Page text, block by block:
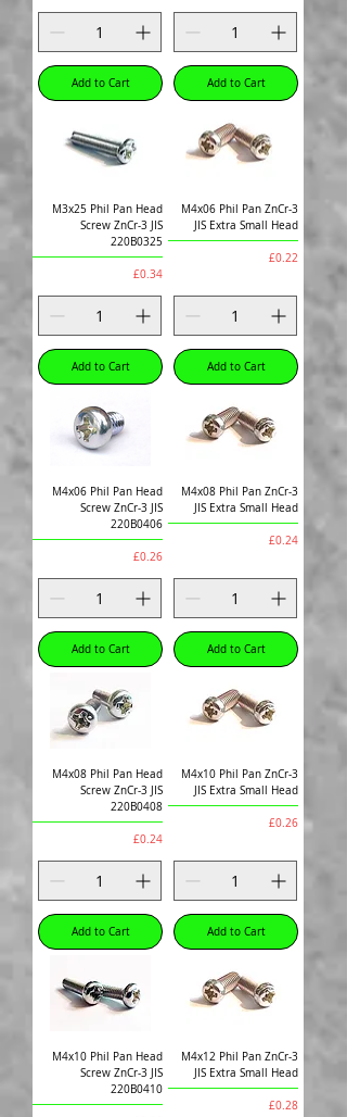
Add to Cart Add to Cart
M3x25 Phil Pan Head
Screw ZnCr-3 JIS
220B0325
Price
£0.34
Add to Cart
M4x06 Phil Pan ZnCr-3
JIS Extra Small Head
Price
£0.22
Add to Cart
M4x06 Phil Pan Head
Screw ZnCr-3 JIS
220B0406
Price
£0.26
Add to Cart
M4x08 Phil Pan ZnCr-3
JIS Extra Small Head
Price
£0.24
Add to Cart
M4x08 Phil Pan Head
Screw ZnCr-3 JIS
220B0408
Price
£0.24
Add to Cart
M4x10 Phil Pan ZnCr-3
JIS Extra Small Head
Price
£0.26
Add to Cart
M4x10 Phil Pan Head
Screw ZnCr-3 JIS
220B0410
M4x12 Phil Pan ZnCr-3
JIS Extra Small Head
Price
£0.28